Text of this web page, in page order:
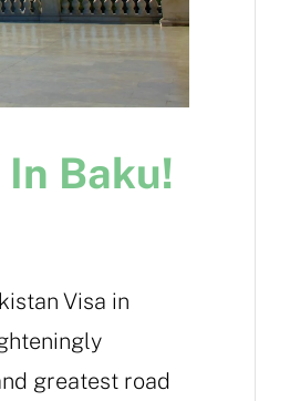
Baku!
Visa in
greatest road